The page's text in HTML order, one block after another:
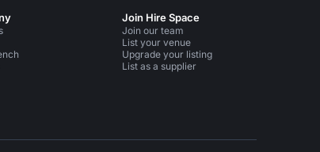
Join Hire Space
Join our team
List your venue
Upgrade your listing
List as a supplier